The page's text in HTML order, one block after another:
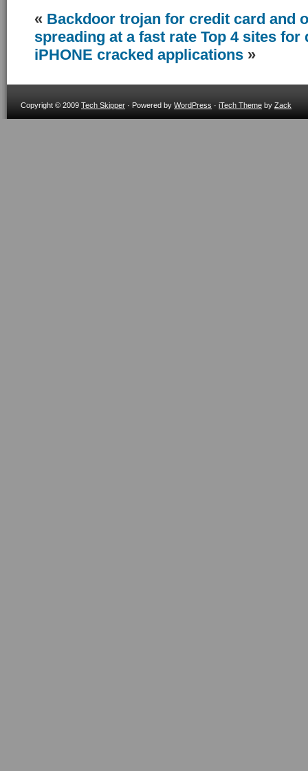
« Backdoor trojan for credit card and
spreading at a fast rate Top 4 sites for
iPHONE cracked applications »
Copyright © 2009 Tech Skipper · Powered by WordPress · iTech Theme by Zack